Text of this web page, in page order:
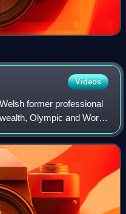
Videos
former professional
Olympic and World
2008 she became the first